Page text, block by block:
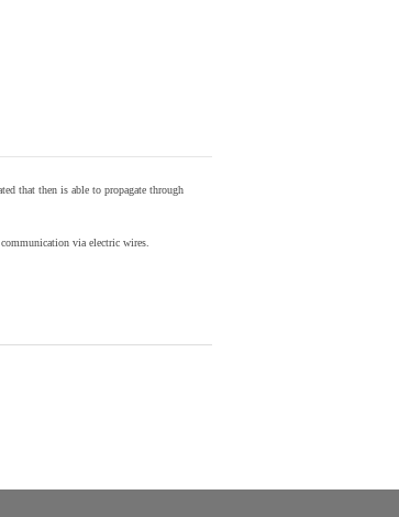
that then is able to propagate through
via electric wires.